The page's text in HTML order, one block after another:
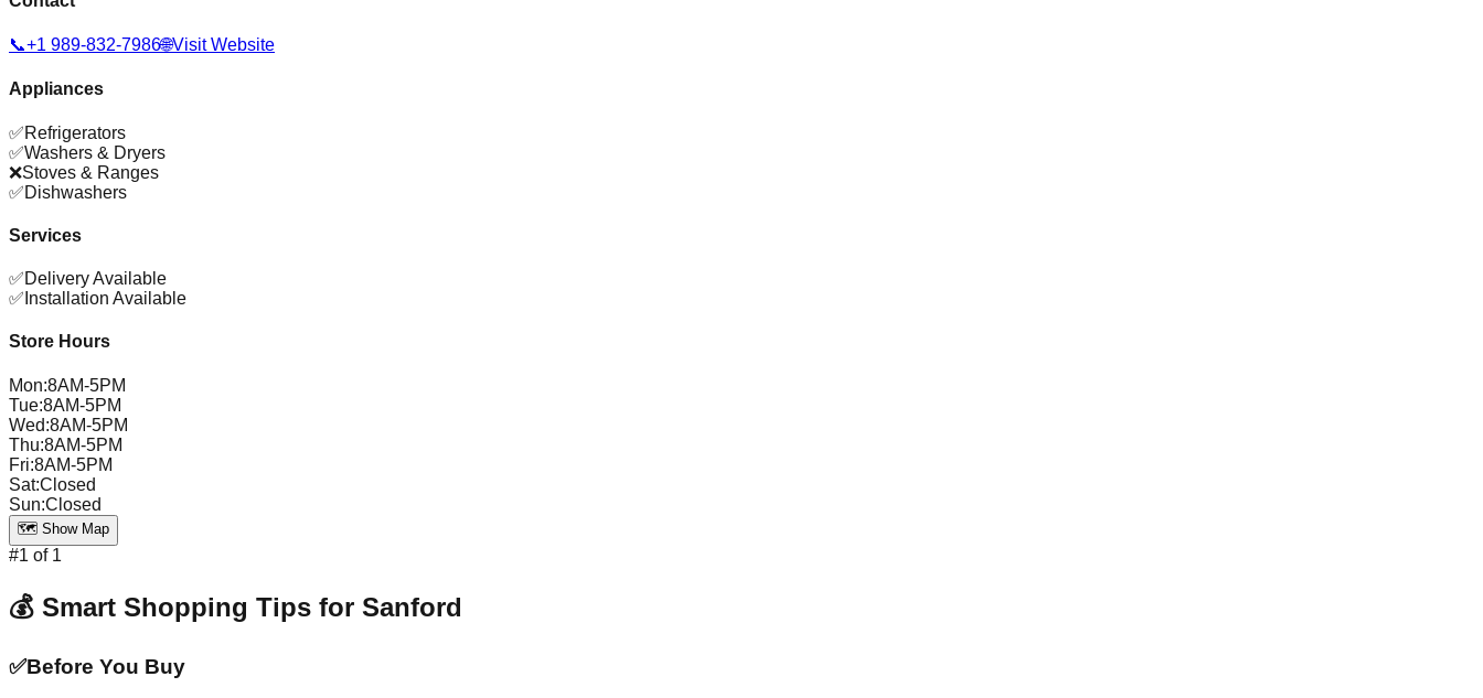
📞+1 989-832-7986🌐Visit Website
Appliances
✅Refrigerators
✅Washers & Dryers
❌Stoves & Ranges
✅Dishwashers
Services
✅Delivery Available
✅ Installation Available
Store Hours
Mon:8AM-5PM
Tue:8AM-5PM
Wed:8AM-5PM
Thu:8AM-5PM
Fri:8AM-5PM
Sat:Closed
Sun:Closed
🗺️ Show Map
#1 of 1
💰 Smart Shopping Tips for Sanford
✅Before You Buy